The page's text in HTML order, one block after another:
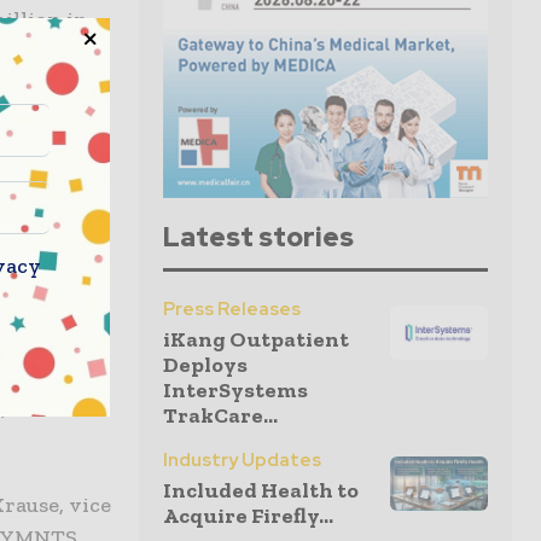
in
of the
$111
on
to
at the
and the
vice
Latest stories
Press Releases
iKang Outpatient
Deploys
InterSystems
TrakCare...
Industry Updates
Included Health to
Acquire Firefly...